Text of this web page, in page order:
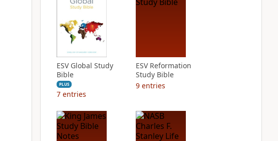
ESV Global Study
Bible
PLUS
7 entries
ESV Reformation
Study Bible
9 entries